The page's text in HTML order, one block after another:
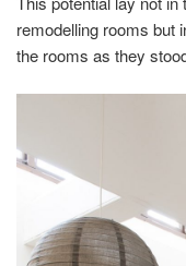
remodelling rooms but
the rooms as they